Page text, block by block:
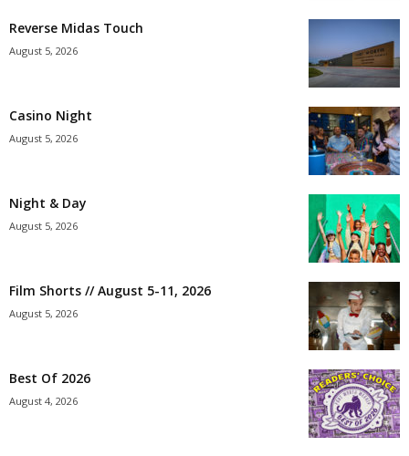
Reverse Midas Touch
August 5, 2026
Casino Night
August 5, 2026
Night & Day
August 5, 2026
Film Shorts // August 5-11, 2026
August 5, 2026
Best Of 2026
August 4, 2026